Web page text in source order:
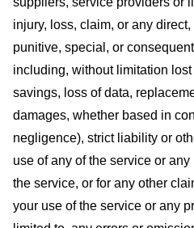
injury, loss, claim, or any
punitive, special, or
including, without limitation
savings, loss of data,
damages, whether based in
negligence), strict liability or
use of any of the service or
the service, or for any other
your use of the service or any